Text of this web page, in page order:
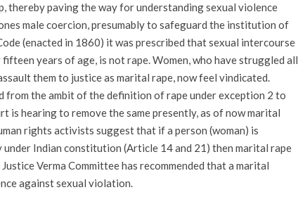
thereby paving the way for understanding sexual violence
male coercion, presumably to safeguard the institution of
(enacted in 1860) it was prescribed that sexual intercourse
years of age, is not rape. Women, who have struggled all
them to justice as marital rape, now feel vindicated.
from the ambit of the definition of rape under exception 2 to
is hearing to remove the same presently, as of now marital
rights activists suggest that if a person (woman) is
under Indian constitution (Article 14 and 21) then marital rape
Verma Committee has recommended that a marital
against sexual violation.